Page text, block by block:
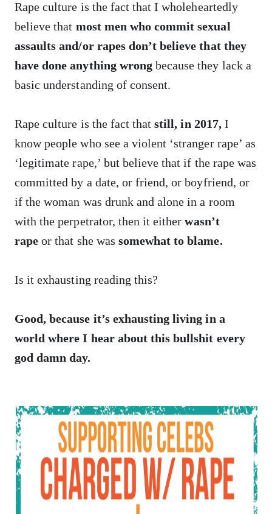
Rape culture is the fact that I wholeheartedly
believe that most men who commit sexual
assaults and/or rapes don’t believe that they
have done anything wrong because they lack a
basic understanding of consent.
Rape culture is the fact thatstill, in 2017, I
know people who see a violent ‘stranger rape’ as
‘legitimate rape,’ but believe that if the rape was
committed by a date, or friend, or boyfriend, or
if the woman was drunk and alone in a room
with the perpetrator, then it eitherwasn’t
rapeor that she was somewhat to blame.
Is it exhausting reading this?
Good, because it’s exhausting living in a
world where I hear about this bullshit every
god damn day.